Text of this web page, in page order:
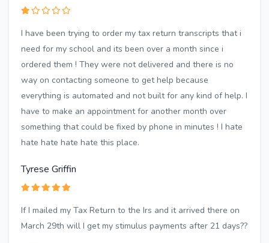
I have been trying to order my tax return transcripts that i
need for my school and its been over a month since i
ordered them ! They were not delivered and there is no
way on contacting someone to get help because
everything is automated and not built for any kind of help. I
have to make an appointment for another month over
something that could be fixed by phone in minutes ! I hate
hate hate hate hate this place.
Tyrese Griffin
If I mailed my Tax Return to the Irs and it arrived there on
March 29th will I get my stimulus payments after 21 days??